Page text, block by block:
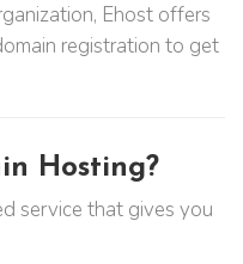
Ehost offers
registration to get
Hosting?
service that gives you